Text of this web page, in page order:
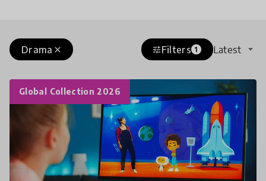
close
Drama tuneFilters 1 Latest
Global Collection 2026